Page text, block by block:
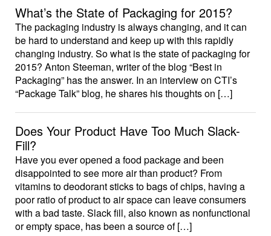
What’s the State of Packaging for 2015?
The packaging industry is always changing, and it can
be hard to understand and keep up with this rapidly
changing industry. So what is the state of packaging for
2015? Anton Steeman, writer of the blog “Best in
Packaging” has the answer. In an interview on CTI’s
“Package Talk” blog, he shares his thoughts on […]
Does Your Product Have Too Much Slack-
Fill?
Have you ever opened a food package and been
disappointed to see more air than product? From
vitamins to deodorant sticks to bags of chips, having a
poor ratio of product to air space can leave consumers
with a bad taste. Slack fill, also known as nonfunctional
or empty space, has been a source of […]